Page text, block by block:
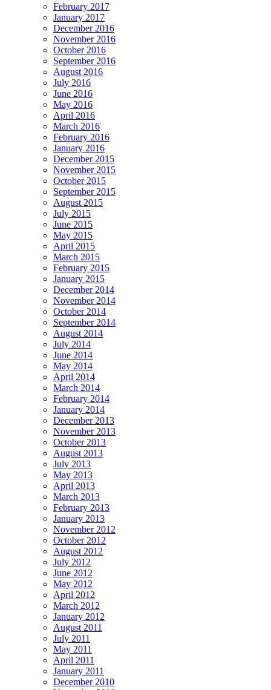
February 2017
January 2017
December 2016
November 2016
October 2016
September 2016
August 2016
July 2016
June 2016
May 2016
April 2016
March 2016
February 2016
January 2016
December 2015
November 2015
October 2015
September 2015
August 2015
July 2015
June 2015
May 2015
April 2015
March 2015
February 2015
January 2015
December 2014
November 2014
October 2014
September 2014
August 2014
July 2014
June 2014
May 2014
April 2014
March 2014
February 2014
January 2014
December 2013
November 2013
October 2013
August 2013
July 2013
May 2013
April 2013
March 2013
February 2013
January 2013
November 2012
October 2012
August 2012
July 2012
June 2012
May 2012
April 2012
March 2012
January 2012
August 2011
July 2011
May 2011
April 2011
January 2011
December 2010